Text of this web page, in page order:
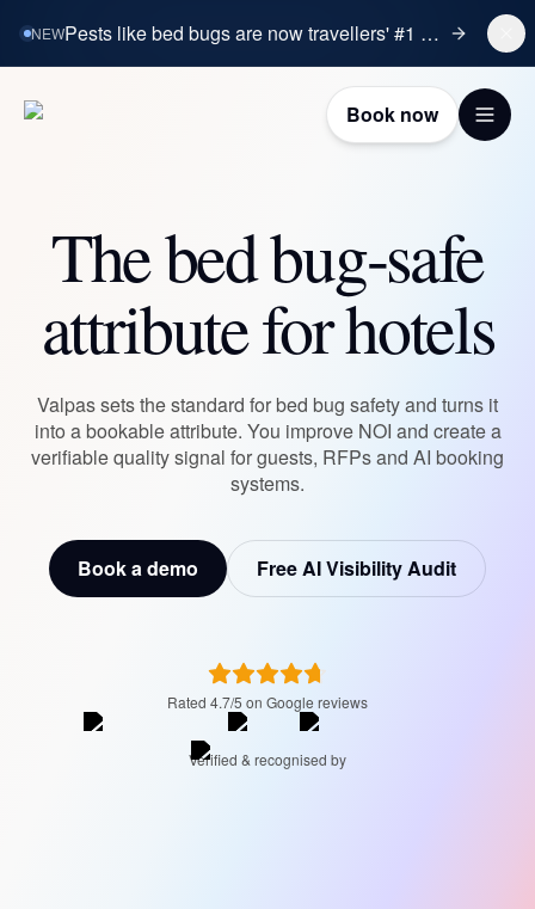
NEW Pests like bed bugs are now travellers' #1 booking concern.
Book now
The bed bug-safe
attribute for hotels
Valpas sets the standard for bed bug safety and turns it
into a bookable attribute. You improve NOI and create a
verifiable quality signal for guests, RFPs and AI booking
systems.
Book a demo Free AI Visibility Audit
Rated 4.7/5 on Google reviews
Verified & recognised by